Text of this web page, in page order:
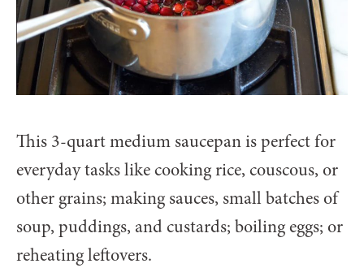
This 3-quart medium saucepan is perfect for
everyday tasks like cooking rice, couscous, or
other grains; making sauces, small batches of
soup, puddings, and custards; boiling eggs; or
reheating leftovers.